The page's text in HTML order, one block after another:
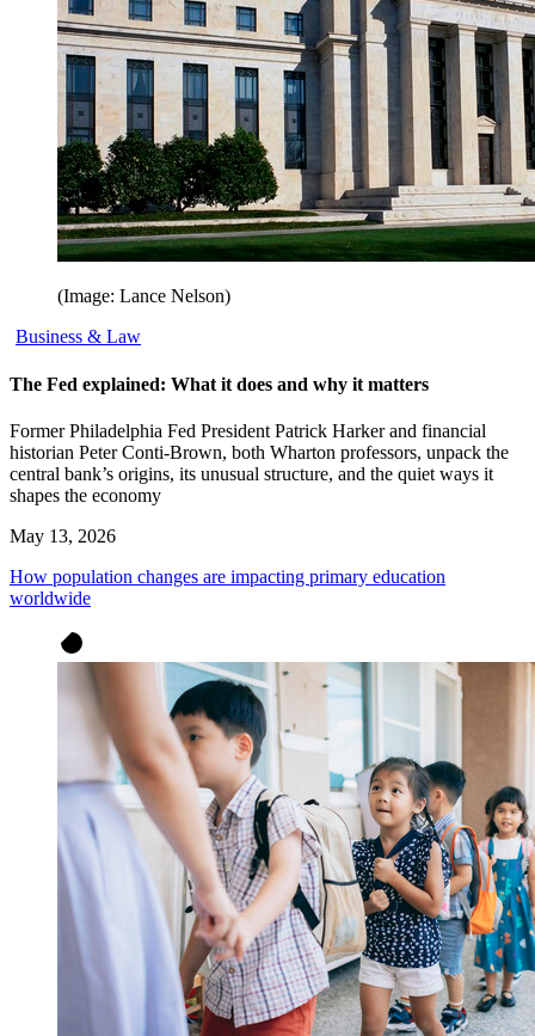
(Image: Lance Nelson)
Business & Law
The Fed explained: What it does and why it matters
Former Philadelphia Fed President Patrick Harker and financial
historian Peter Conti-Brown, both Wharton professors, unpack the
central bank’s origins, its unusual structure, and the quiet ways it
shapes the economy
May 13, 2026
How population changes are impacting primary education
worldwide